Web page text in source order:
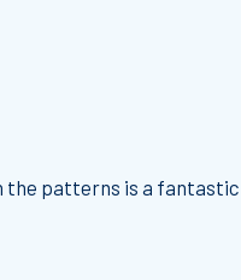
the patterns is a